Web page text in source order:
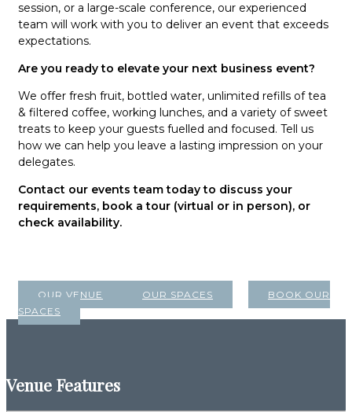
session, or a large-scale conference, our experienced
team will work with you to deliver an event that exceeds
expectations.
Are you ready to elevate your next business event?
We offer fresh fruit, bottled water, unlimited refills of tea
& filtered coffee, working lunches, and a variety of sweet
treats to keep your guests fuelled and focused. Tell us
how we can help you leave a lasting impression on your
delegates.
Contact our events team today to discuss your
requirements, book a tour (virtual or in person), or
check availability.
OUR VENUE OUR SPACES
BOOK OUR
SPACES
Venue Features